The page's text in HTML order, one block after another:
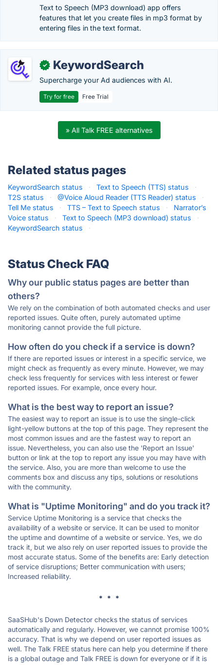
Text to Speech (MP3 download) app offers
features that let you create files in mp3 format by
entering files in the text format.
✓ KeywordSearch
Supercharge your Ad audiences with AI.
Try for free Free Trial
» All Talk FREE alternatives
Related status pages
KeywordSearch status · Text to Speech (TTS) status
·
T2S status
· @Voice Aloud Reader (TTS Reader) status
·
Tell Me status
· TTS – Text to Speech status ·
Narrator’s
Voice status
· Text to Speech (MP3 download) status
·
KeywordSearch status
·
Status Check FAQ
Why our public status pages are better than
others?
We rely on the combination of both automated checks and user
reported issues. Quite often, purely automated uptime
monitoring cannot provide the full picture.
How often do you check if a service is down?
If there are reported issues or interest in a specific service, we
might check as frequently as every minute. However, we may
check less frequently for services with less interest or fewer
reported issues. For example, once every hour.
What is the best way to report an issue?
The easiest way to report an issue is to use the single-click
light-yellow buttons at the top of this page. They represent the
most common issues and are the fastest way to report an
issue. Nevertheless, you can also use the 'Report an Issue'
button or link at the top to report any issue you may have with
the service. Also, you are more than welcome to use the
comments box and discuss any tips, solutions or resolutions
with the community.
What is "Uptime Monitoring" and do you track it?
Service Uptime Monitoring is a service that checks the
availability of a website or service. It can be used to monitor
the uptime and downtime of a website or service. Yes, we do
track it, but we also rely on user reported issues to provide the
most accurate status. Some of the benefits are: Early detection
of service disruptions; Better communication with users;
Increased reliability.
* * *
SaaSHub's Down Detector checks the status of services
automatically and regularly. However, we cannot promise 100%
accuracy. That is why we depend on user reported issues as
well. The Talk FREE status here can help you determine if there
is a global outage and Talk FREE is down for everyone or if it is